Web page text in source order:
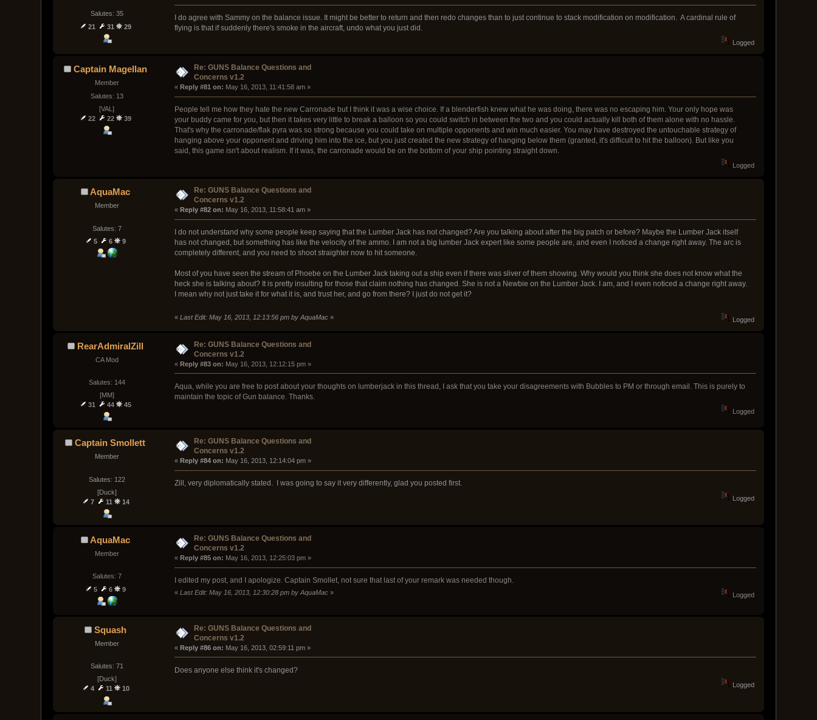
Salutes: 35
21
31 29
I do agree with Sammy on the balance issue. It might be better to return and then redo changes than to just continue to stack modification on modification. A cardinal rule of
flying is that if suddenly there's smoke in the aircraft, undo what you just did.
Logged
Captain Magellan
Member
Salutes: 13
[VAL]
22
22 39
Re: GUNS Balance Questions and
Concerns v1.2
« Reply #81 on: May 16, 2013, 11:41:58 am »
People tell me how they hate the new Carronade but I think it was a wise choice. If a blenderfish knew what he was doing, there was no escaping him. Your only hope was
your buddy came for you, but then it takes very little to break a balloon so you could switch in between the two and you could actually kill both of them alone with no hassle.
That's why the carronade/flak pyra was so strong because you could take on multiple opponents and win much easier. You may have destroyed the untouchable strategy of
hanging above your opponent and driving him into the ice, but you just created the new strategy of hanging below them (granted, it's difficult to hit the balloon). But like you
said, this game isn't about realism. If it was, the carronade would be on the bottom of your ship pointing straight down.
Logged
AquaMac
Member
Salutes: 7
5
6 9
Re: GUNS Balance Questions and
Concerns v1.2
« Reply #82 on: May 16, 2013, 11:58:41 am »
I do not understand why some people keep saying that the Lumber Jack has not changed? Are you talking about after the big patch or before? Maybe the Lumber Jack itself
has not changed, but something has like the velocity of the ammo. I am not a big lumber Jack expert like some people are, and even I noticed a change right away. The arc is
completely different, and you need to shoot straighter now to hit someone.
Most of you have seen the stream of Phoebe on the Lumber Jack taking out a ship even if there was sliver of them showing. Why would you think she does not know what the
heck she is talking about? It is pretty insulting for those that claim nothing has changed. She is not a Newbie on the Lumber Jack. I am, and I even noticed a change right away.
I mean why not just take it for what it is, and trust her, and go from there? I just do not get it?
« Last Edit: May 16, 2013, 12:13:56 pm by AquaMac» Logged
RearAdmiralZill
CA Mod
Salutes: 144
[MM]
31
44 45
Re: GUNS Balance Questions and
Concerns v1.2
« Reply #83 on: May 16, 2013, 12:12:15 pm »
Aqua, while you are free to post about your thoughts on lumberjack in this thread, I ask that you take your disagreements with Bubbles to PM or through email. This is purely to
maintain the topic of Gun balance. Thanks.
Logged
Captain Smollett
Member
Salutes: 122
[Duck]
7
11 14
Re: GUNS Balance Questions and
Concerns v1.2
« Reply #84 on: May 16, 2013, 12:14:04 pm »
Zill, very diplomatically stated. I was going to say it very differently, glad you posted first.
Logged
AquaMac
Member
Salutes: 7
5
6 9
Re: GUNS Balance Questions and
Concerns v1.2
« Reply #85 on: May 16, 2013, 12:25:03 pm »
I edited my post, and I apologize. Captain Smollet, not sure that last of your remark was needed though.
« Last Edit: May 16, 2013, 12:30:28 pm by AquaMac» Logged
Squash
Member
Salutes: 71
[Duck]
4
11 10
Re: GUNS Balance Questions and
Concerns v1.2
« Reply #86 on: May 16, 2013, 02:59:11 pm »
Does anyone else think it's changed?
Logged